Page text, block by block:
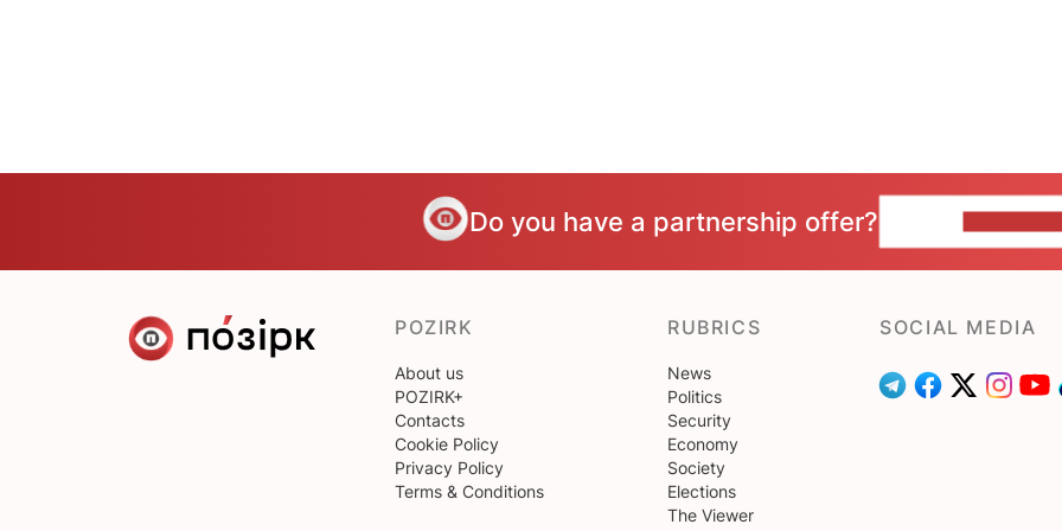
Do you have a partnership offer?
POZIRK
About us
POZIRK+
Contacts
Cookie Policy
Privacy Policy
Terms & Conditions
RUBRICS
News
Politics
Security
Economy
Society
Elections
The Viewer
SOCIAL MEDIA